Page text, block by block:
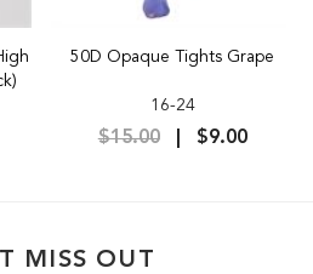
50D Opaque Tights Grape
16-24
$15.00 $9.00
MISS OUT